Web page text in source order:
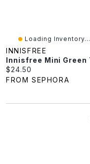
Loading Inventory...
INNISFREE
Current price:
$24.50
FROM SEPHORA